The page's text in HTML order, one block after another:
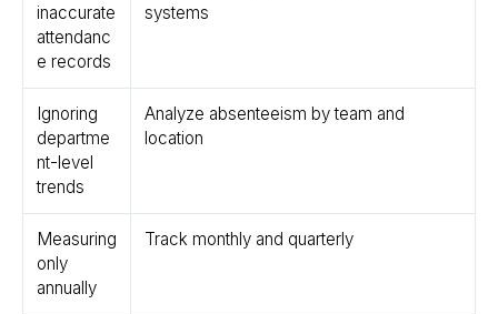
inaccurate
attendanc
e records
systems
Ignoring
departme
nt-level
trends
Analyze absenteeism by team and
location
Measuring
only
annually
Track monthly and quarterly